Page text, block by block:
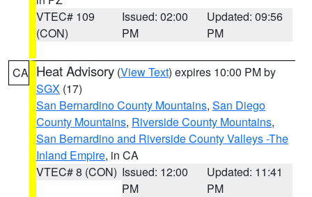
VTEC# 109
(CON)
Issued: 02:00
PM
Updated: 09:56
PM
CA Heat Advisory (View Text) expires 10:00 PM by
SGX (17)
San Bernardino County Mountains, San Diego
County Mountains, Riverside County Mountains,
San Bernardino and Riverside County Valleys -The
Inland Empire, in CA
VTEC# 8 (CON) Issued: 12:00
PM
Updated: 11:41
PM